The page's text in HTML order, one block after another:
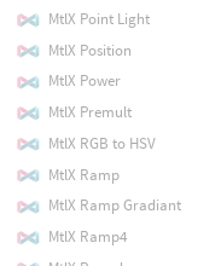
MtlX Point Light
MtlX Position
MtlX Power
MtlX Premult
MtlX RGB to HSV
MtlX Ramp
MtlX Ramp Gradiant
MtlX Ramp4